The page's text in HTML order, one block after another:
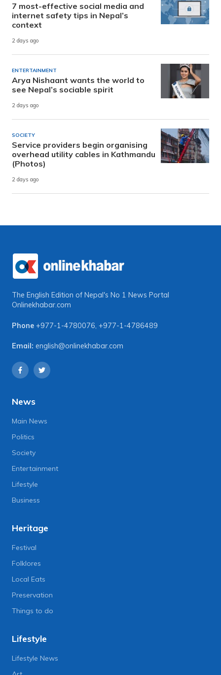
7 most-effective social media and
internet safety tips in Nepal’s
context
2 days ago
ENTERTAINMENT
Arya Nishaant wants the world to
see Nepal’s sociable spirit
2 days ago
SOCIETY
Service providers begin organising
overhead utility cables in Kathmandu
(Photos)
2 days ago
The English Edition of Nepal's No 1 News Portal
Onlinekhabar.com
Phone +977-1-4780076 +977-1-4786489
Email: english@onlinekhabar.com
News
Main News
Politics
Society
Entertainment
Lifestyle
Business
Heritage
Festival
Folklores
Local Eats
Preservation
Things to do
Lifestyle
Lifestyle News